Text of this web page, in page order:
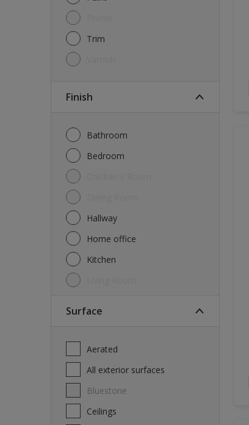
Trim
Finish
Bathroom
Bedroom
Hallway
Home office
Kitchen
Surface
Aerated
All exterior surfaces
Bluestone
Ceilings